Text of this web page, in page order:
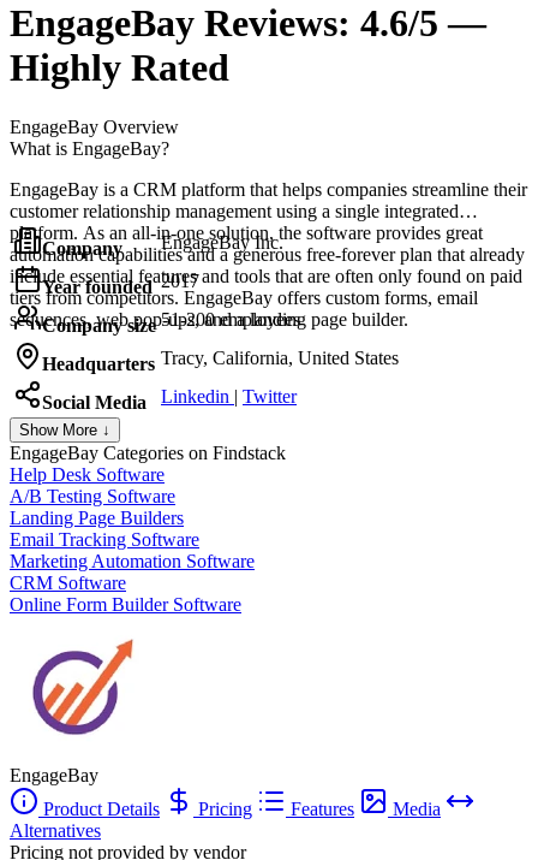
EngageBay Reviews: 4.6/5 —
Highly Rated
EngageBay Overview
What is EngageBay?
EngageBay is a CRM platform that helps companies streamline their
customer relationship management using a single integrated
platform. As an all-in-one solution, the software provides great
automation capabilities and a generous free-forever plan that already
include essential features and tools that are often only found on paid
tiers from competitors. EngageBay offers custom forms, email
sequences, web pop-ups, and a landing page builder.
Company EngageBay Inc.
Year founded 2017
Company size 51-200 employees
Headquarters Tracy, California, United States
Social Media Linkedin | Twitter
Show More ↓
EngageBay Categories on Findstack
Help Desk Software
A/B Testing Software
Landing Page Builders
Email Tracking Software
Marketing Automation Software
CRM Software
Online Form Builder Software
EngageBay
Product Details
Pricing Features
Media
Alternatives
Pricing not provided by vendor